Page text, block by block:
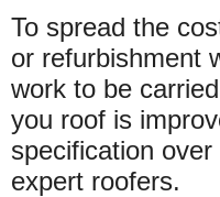
To spread the
or refurbishment
work to be
you roof is
specification
expert roofers.